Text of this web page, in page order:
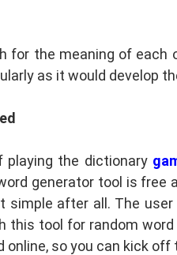
for the meaning of each
as it would develop
playing the dictionary
generator tool is free
simple after all. The
this tool for random
online, so you can kick